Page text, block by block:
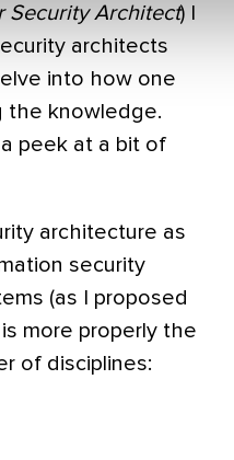
Security Architect) I
architects
into how one
the knowledge.
peek at a bit of
architecture as
security
(as I proposed
is more properly the
of disciplines: